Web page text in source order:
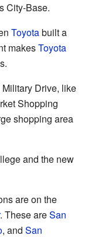
City-Base.
Toyotabuilt a
makesToyota
Drive, like
Shopping
shopping area
and the new
are on the
. These areSan
, and San